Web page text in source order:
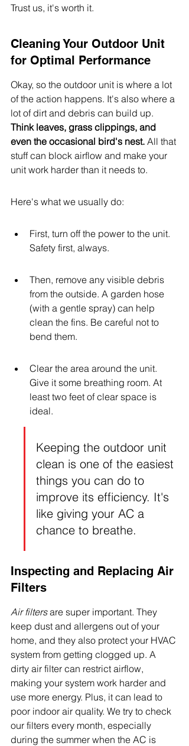
Trust us, it's worth it.
Cleaning Your Outdoor Unit
for Optimal Performance
Okay, so the outdoor unit is where a lot
of the action happens. It's also where a
lot of dirt and debris can build up.
Think leaves, grass clippings, and
even the occasional bird's nest. All that
stuff can block airflow and make your
unit work harder than it needs to.
Here's what we usually do:
First, turn off the power to the unit.
Safety first, always.
Then, remove any visible debris
from the outside. A garden hose
(with a gentle spray) can help
clean the fins. Be careful not to
bend them.
Clear the area around the unit.
Give it some breathing room. At
least two feet of clear space is
ideal.
Keeping the outdoor unit
clean is one of the easiest
things you can do to
improve its efficiency. It's
like giving your AC a
chance to breathe.
Inspecting and Replacing Air
Filters
Air filters are super important. They
keep dust and allergens out of your
home, and they also protect your HVAC
system from getting clogged up. A
dirty air filter can restrict airflow,
making your system work harder and
use more energy. Plus, it can lead to
poor indoor air quality. We try to check
our filters every month, especially
during the summer when the AC is